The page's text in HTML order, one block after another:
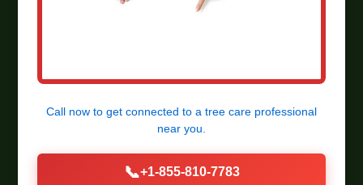
Call now to get connected to a tree care professional
near you.
📞+1-855-810-7783